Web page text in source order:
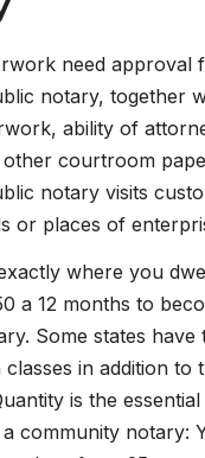
need approval
notary, together
ability of
other courtroom
notary visits
or places of
where you
a 12 months to
Some states have
in addition to
is the
community notary: